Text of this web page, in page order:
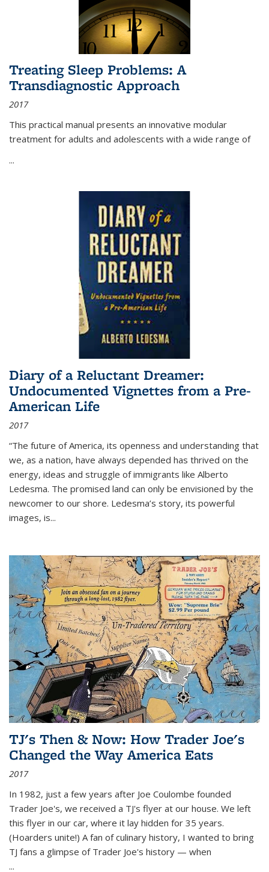
Treating Sleep Problems: A
Transdiagnostic Approach
2017
This practical manual presents an innovative modular
treatment for adults and adolescents with a wide range of
...
Diary of a Reluctant Dreamer:
Undocumented Vignettes from a Pre-
American Life
2017
“The future of America, its openness and understanding that
we, as a nation, have always depended has thrived on the
energy, ideas and struggle of immigrants like Alberto
Ledesma. The promised land can only be envisioned by the
newcomer to our shore. Ledesma’s story, its powerful
images, is...
TJ's Then & Now: How Trader Joe's
Changed the Way America Eats
2017
In 1982, just a few years after Joe Coulombe founded
Trader Joe's, we received a TJ's flyer at our house. We left
this flyer in our car, where it lay hidden for 35 years.
(Hoarders unite!) A fan of culinary history, I wanted to bring
TJ fans a glimpse of Trader Joe's history — when
...